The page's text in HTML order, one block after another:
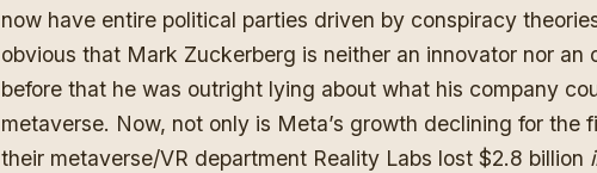
now have entire political parties driven by conspiracy
obvious that Mark Zuckerberg is neither an innovator nor an
before that he was outright lying about what his company
metaverse. Now, not only is Meta’s growth declining for the
their metaverse/VR department Reality Labs lost $2.8 billion